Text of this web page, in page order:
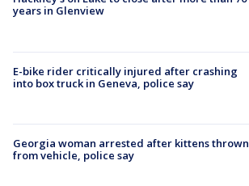
years in Glenview
E-bike rider critically injured after crashing
into box truck in Geneva, police say
Georgia woman arrested after kittens thrown
from vehicle, police say